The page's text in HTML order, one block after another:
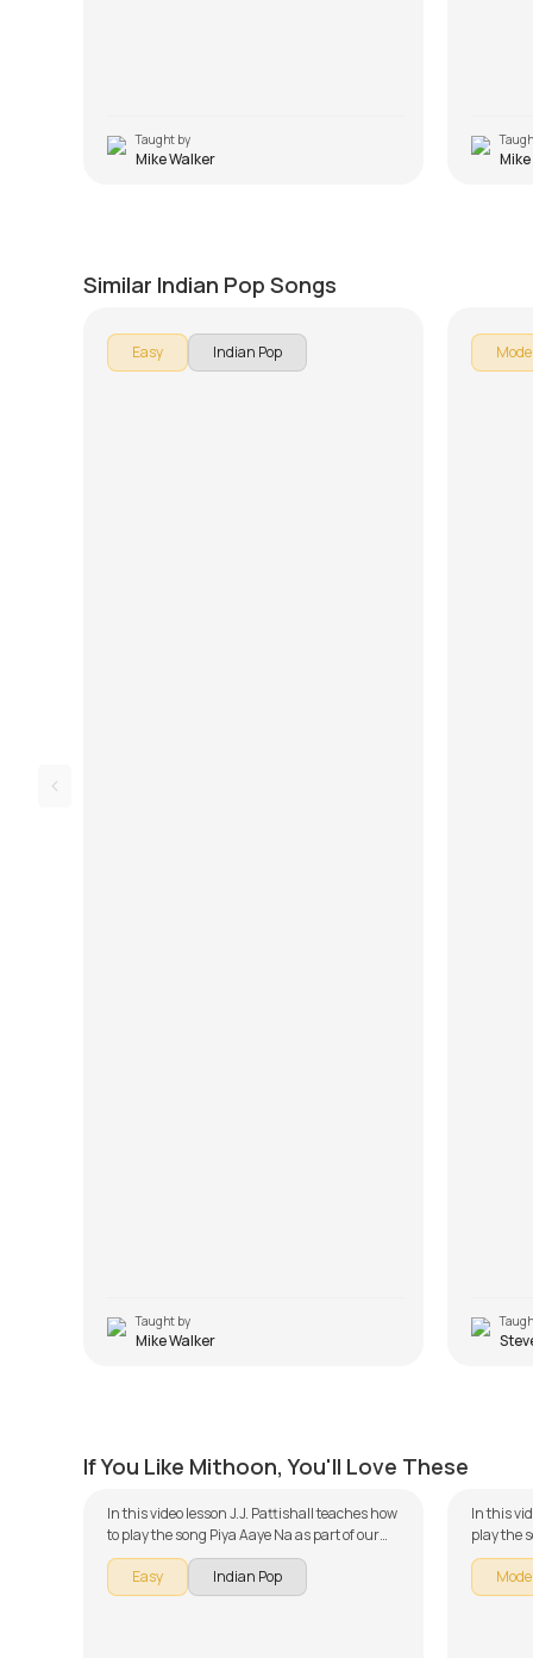
Taught by
Mike Walker
Similar Indian Pop Songs
Easy Indian Pop
Taught by
Mike Walker
If You Like Mithoon, You'll Love These
In this video lesson J.J. Pattishall teaches how
to play the song Piya Aaye Na as part of our
guitar series on Indian songs. The song is
broken down into multiple lessons for easy
learning - Introduction, Chords and Rhythm,
Easy Indian Pop
In this
play the
guitar
broken
learning